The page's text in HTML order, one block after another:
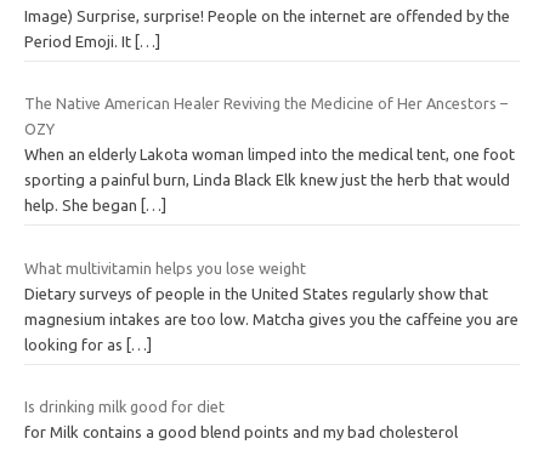
Image) Surprise, surprise! People on the internet are offended by the
Period Emoji. It […]
The Native American Healer Reviving the Medicine of Her Ancestors –
OZY
When an elderly Lakota woman limped into the medical tent, one foot
sporting a painful burn, Linda Black Elk knew just the herb that would
help. She began
[…]
What multivitamin helps you lose weight
Dietary surveys of people in the United States regularly show that
magnesium intakes are too low. Matcha gives you the caffeine you are
looking for as
[…]
Is drinking milk good for diet
for Milk contains a good blend points and my bad cholesterol